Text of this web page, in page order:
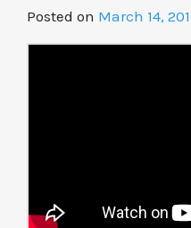
Posted on March 14,